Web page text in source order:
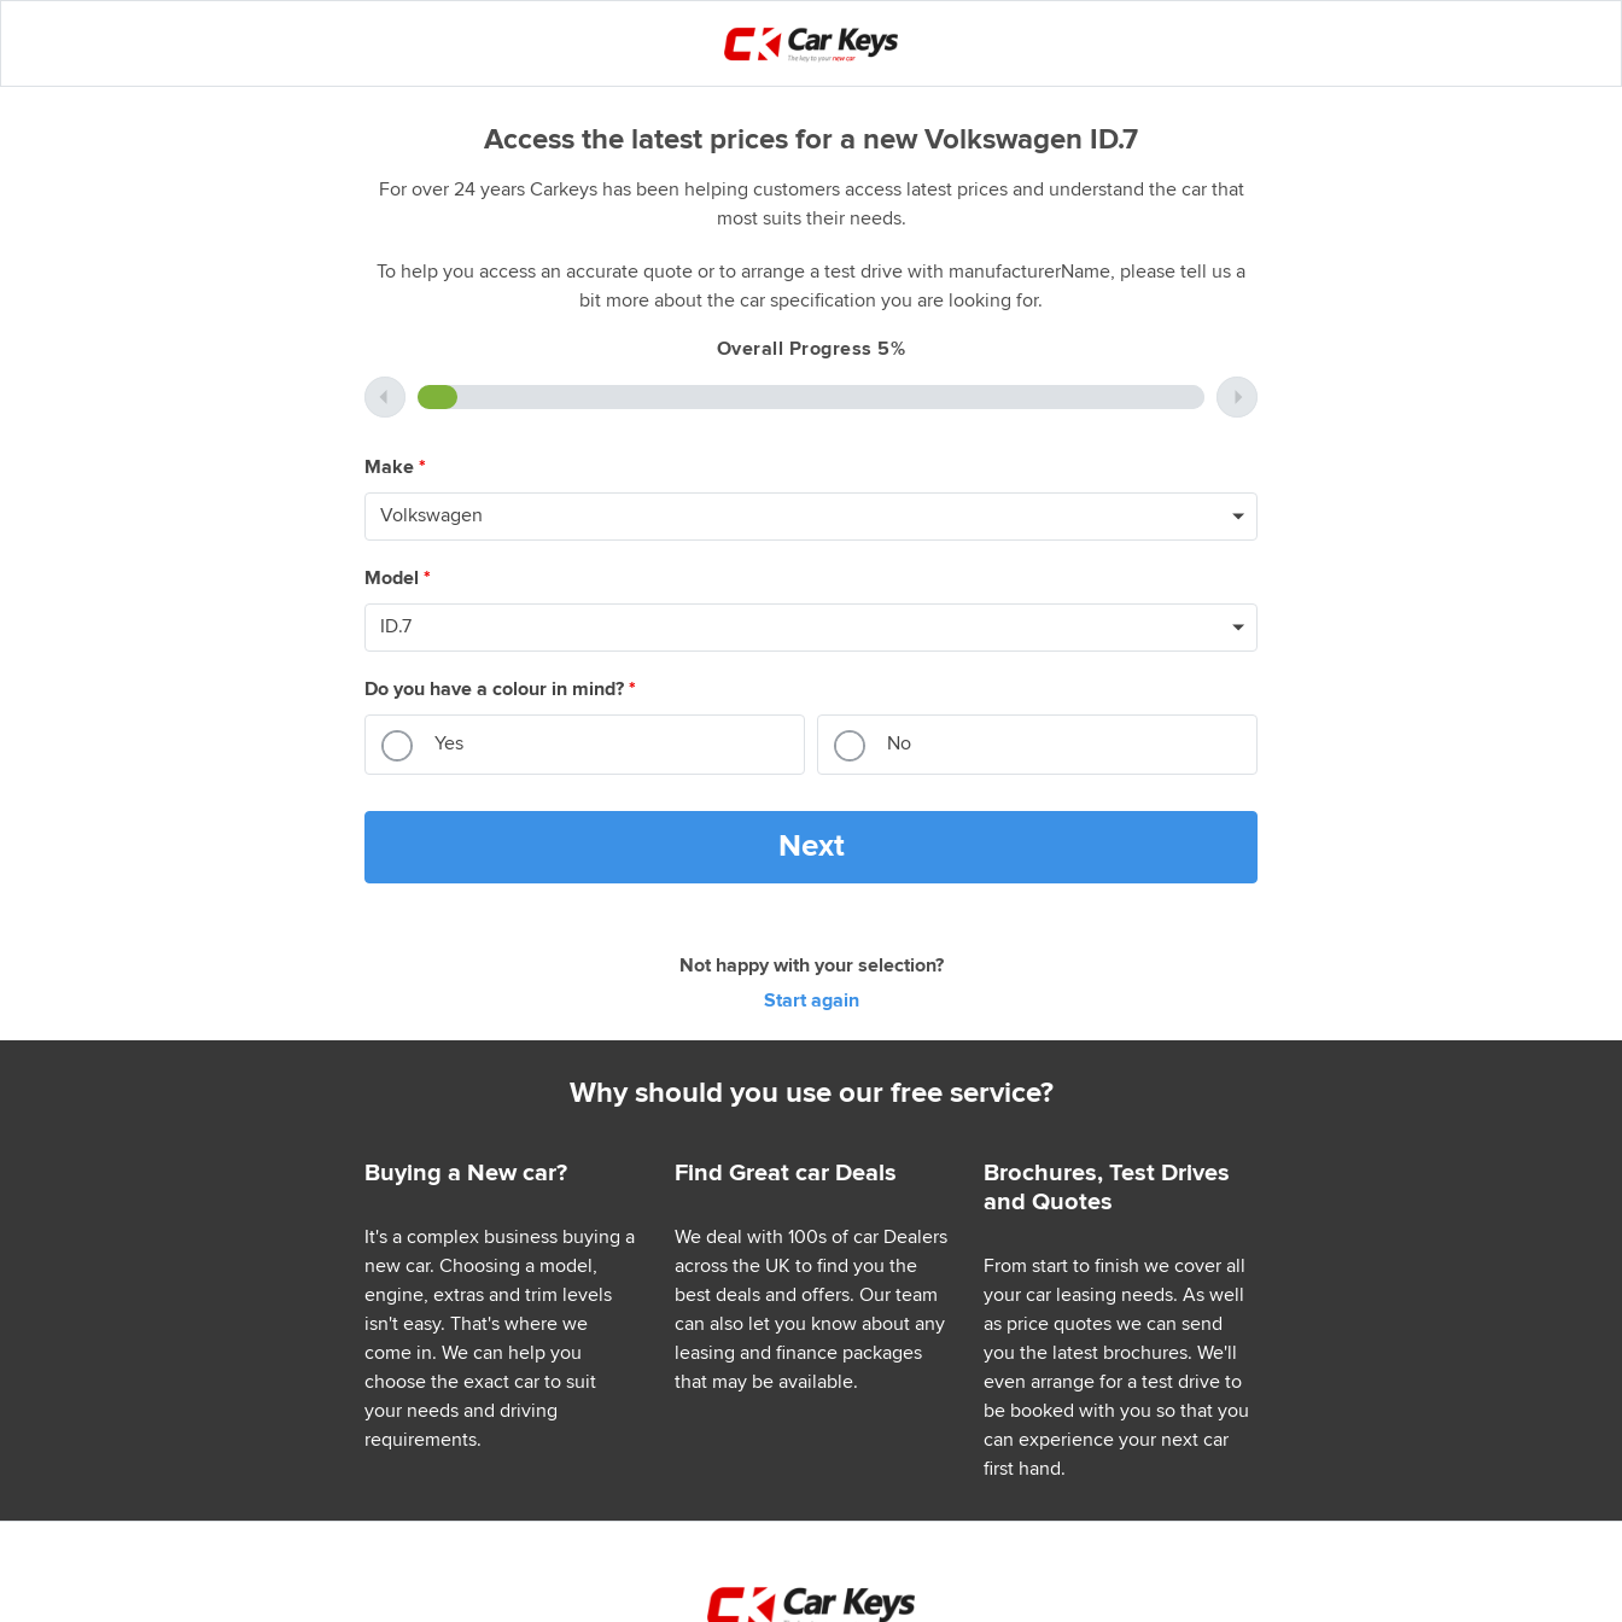
Access the latest prices for a new Volkswagen ID.7
For over 24 years Carkeys has been helping customers access latest prices and understand the car that
most suits their needs.
To help you access an accurate quote or to arrange a test drive with manufacturerName, please tell us a
bit more about the car specification you are looking for.
Overall Progress 5%
Make *
Model *
Do you have a colour in mind? *
Yes No
Next
Not happy with your selection?
Start again
Why should you use our free service?
Buying a New car?
It's a complex business buying a
new car. Choosing a model,
engine, extras and trim levels
isn't easy. That's where we
come in. We can help you
choose the exact car to suit
your needs and driving
requirements.
Find Great car Deals
We deal with 100s of car Dealers
across the UK to find you the
best deals and offers. Our team
can also let you know about any
leasing and finance packages
that may be available.
Brochures, Test Drives
and Quotes
From start to finish we cover all
your car leasing needs. As well
as price quotes we can send
you the latest brochures. We'll
even arrange for a test drive to
be booked with you so that you
can experience your next car
first hand.